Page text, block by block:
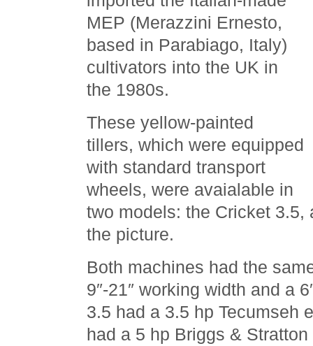
MEP (Merazzini Ernesto,
based in Parabiago, Italy)
cultivators into the UK in
the 1980s.
These yellow-painted
tillers, which were equipped
with standard transport
wheels, were avaialable in
two models: the Cricket 3.5,
the picture.
Both machines had the
9″-21″ working width and a
3.5 had a 3.5 hp Tecumseh
had a 5 hp Briggs &